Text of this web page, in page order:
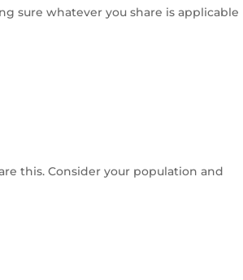
sure whatever you share is applicable
this. Consider your population and